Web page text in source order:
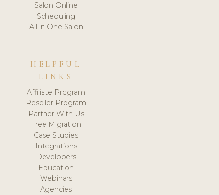
Salon Online
Scheduling
All in One Salon
HELPFUL
LINKS
Affiliate Program
Reseller Program
Partner With Us
Free Migration
Case Studies
Integrations
Developers
Education
Webinars
Agencies